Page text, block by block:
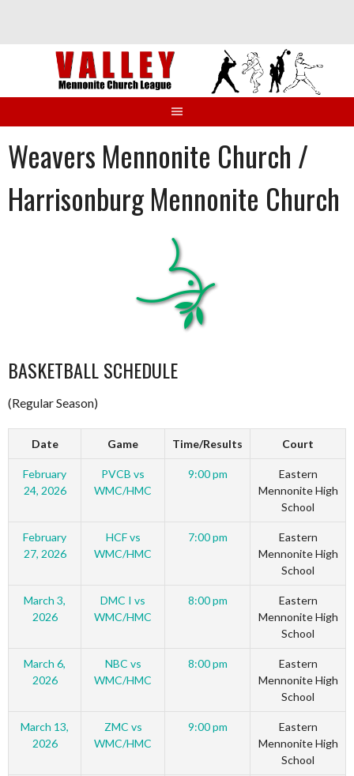
Weavers Mennonite Church /
Harrisonburg Mennonite Church
BASKETBALL SCHEDULE
(Regular Season)
Date Game Time/Results Court
February
24, 2026
PVCB vs
WMC/HMC
9:00 pm
Eastern
Mennonite High
School
February
27, 2026
HCF vs
WMC/HMC
7:00 pm
Eastern
Mennonite High
School
March 3,
2026
DMC I vs
WMC/HMC
8:00 pm
Eastern
Mennonite High
School
March 6,
2026
NBC vs
WMC/HMC
8:00 pm
Eastern
Mennonite High
School
March 13,
2026
ZMC vs
WMC/HMC
9:00 pm
Eastern
Mennonite High
School